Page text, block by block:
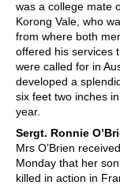
was a college mate
Korong Vale, who
from where both
offered his services
were called for in
developed a
six feet two inches
year.
Sergt. Ronnie
Mrs O’Brien
Monday that her
killed in action in